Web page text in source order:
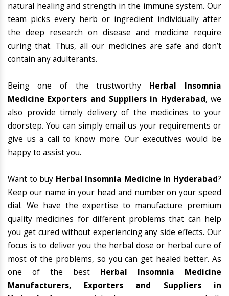
natural healing and strength in the immune system. Our
team picks every herb or ingredient individually after
the deep research on disease and medicine require
curing that. Thus, all our medicines are safe and don’t
contain any adulterants.
Being one of the trustworthy Herbal Insomnia
Medicine Exporters and Suppliers in Hyderabad, we
also provide timely delivery of the medicines to your
doorstep. You can simply email us your requirements or
give us a call to know more. Our executives would be
happy to assist you.
Want to buy Herbal Insomnia Medicine In Hyderabad?
Keep our name in your head and number on your speed
dial. We have the expertise to manufacture premium
quality medicines for different problems that can help
you get cured without experiencing any side effects. Our
focus is to deliver you the herbal dose or herbal cure of
most of the problems, so you can get healed better. As
one of the best Herbal Insomnia Medicine
Manufacturers, Exporters and Suppliers in